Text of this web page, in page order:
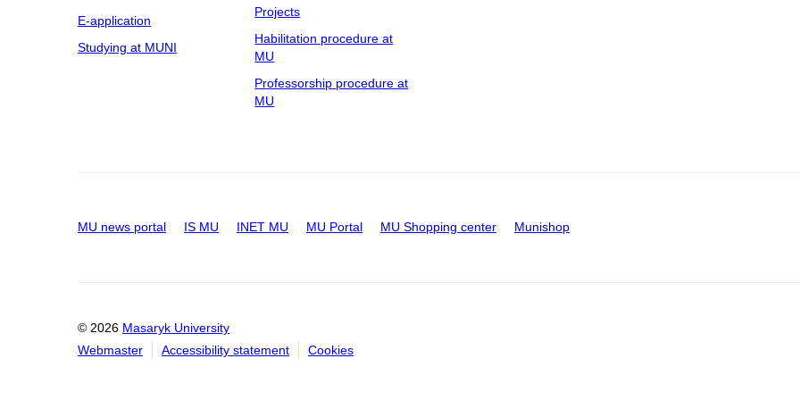
E-application
Studying at MUNI
Projects
Habilitation procedure at
MU
Professorship procedure at
MU
MU news portal IS MU INET MU MU Portal MU Shopping center Munishop
© 2026 Masaryk University
Webmaster
Accessibility statement Cookies